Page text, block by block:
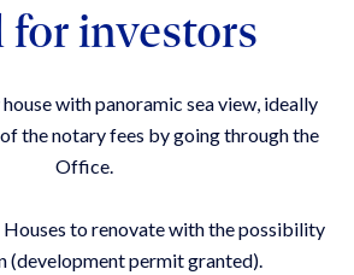
for investors
with panoramic sea view, ideally
the notary fees by going through the
Office.
to renovate with the possibility
(development permit granted).